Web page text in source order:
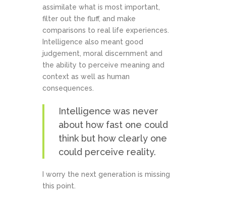
assimilate what is most important,
filter out the fluff, and make
comparisons to real life experiences.
Intelligence also meant good
judgement, moral discernment and
the ability to perceive meaning and
context as well as human
consequences.
Intelligence was never
about how fast one could
think but how clearly one
could perceive reality.
I worry the next generation is missing
this point.